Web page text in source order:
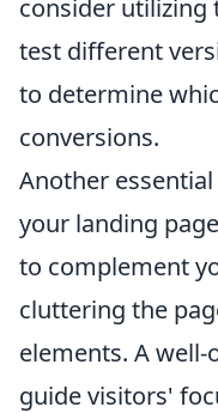
consider utilizing
test different
to determine
conversions.
Another
your landing
to complement
cluttering the
elements. A
guide visitors'